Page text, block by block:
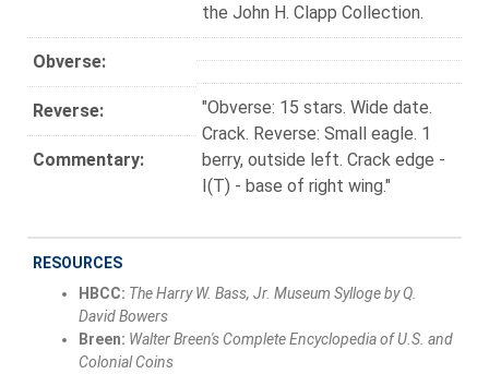
the John H. Clapp Collection.
Obverse:
Reverse:
Commentary:
"Obverse: 15 stars. Wide date.
Crack. Reverse: Small eagle. 1
berry, outside left. Crack edge -
I(T) - base of right wing."
RESOURCES
HBCC: The Harry W. Bass, Jr. Museum Sylloge by Q.
David Bowers
Breen: Walter Breen's Complete Encyclopedia of U.S. and
Colonial Coins